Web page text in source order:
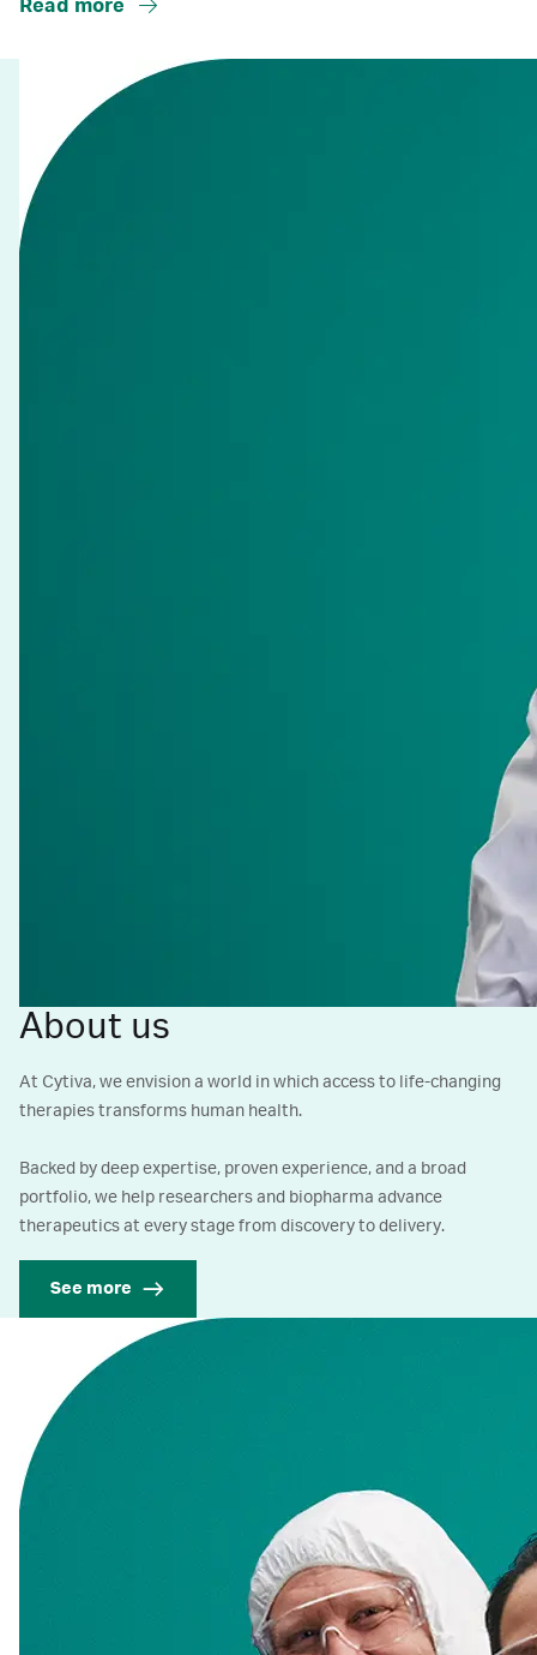
Read more
About us
At Cytiva, we envision a world in which access to life-changing
therapies transforms human health.
Backed by deep expertise, proven experience, and a broad
portfolio, we help researchers and biopharma advance
therapeutics at every stage from discovery to delivery.
See more